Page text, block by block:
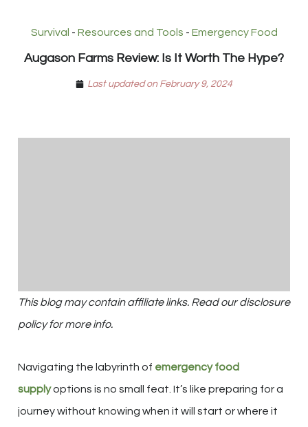
Survival - Resources and Tools - Emergency Food
Augason Farms Review: Is It Worth The Hype?
Last updated on February 9, 2024
This blog may contain affiliate links. Read our disclosure
policy for more info.
Navigating the labyrinth of emergency food
supplyoptions is no small feat. It’s like preparing for a
journey without knowing when it will start or where it